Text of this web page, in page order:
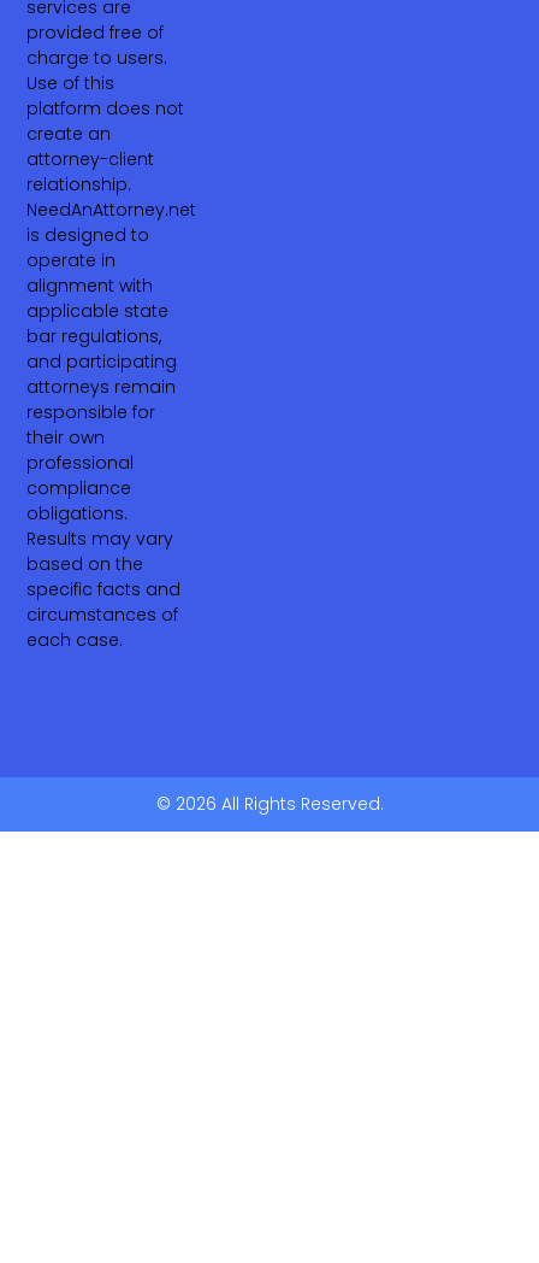
services are
provided free of
charge to users.
Use of this
platform does not
create an
attorney-client
relationship.
NeedAnAttorney.net
is designed to
operate in
alignment with
applicable state
bar regulations,
and participating
attorneys remain
responsible for
their own
professional
compliance
obligations.
Results may vary
based on the
specific facts and
circumstances of
each case.
© 2026 All Rights Reserved.